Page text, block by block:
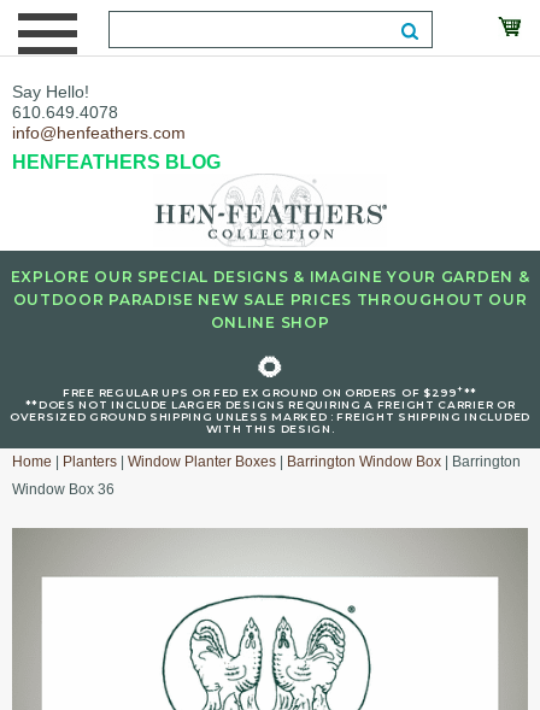
Say Hello!
610.649.4078
info@henfeathers.com
HENFEATHERS BLOG
EXPLORE OUR SPECIAL DESIGNS & IMAGINE YOUR GARDEN &
OUTDOOR PARADISE NEW SALE PRICES THROUGHOUT OUR
ONLINE SHOP
🌻
FREE REGULAR UPS OR FED EX GROUND ON ORDERS OF $299+**
**DOES NOT INCLUDE LARGER DESIGNS REQUIRING A FREIGHT CARRIER OR
OVERSIZED GROUND SHIPPING UNLESS MARKED : FREIGHT SHIPPING INCLUDED
WITH THIS DESIGN.
Home Planters Window Planter Boxes Barrington Window Box | Barrington
Window Box 36